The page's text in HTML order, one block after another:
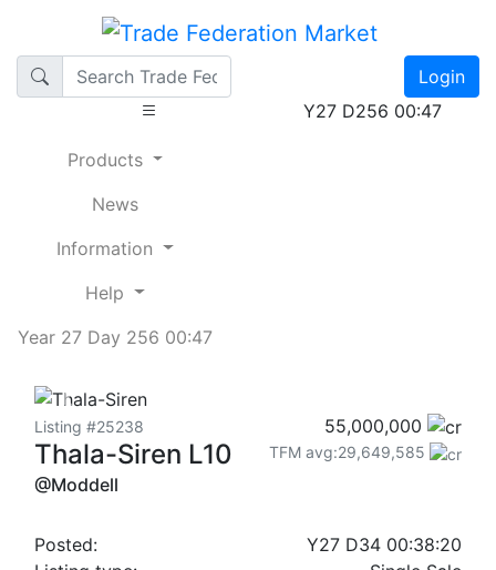
Login
Y27 D256 00:47
Products
News
Information
Help
Year 27 Day 256 00:47
Previous Next
Listing #25238
Thala-Siren L10
@Moddell
55,000,000
TFM avg:29,649,585
Posted:
Y27 D34 00:38:20